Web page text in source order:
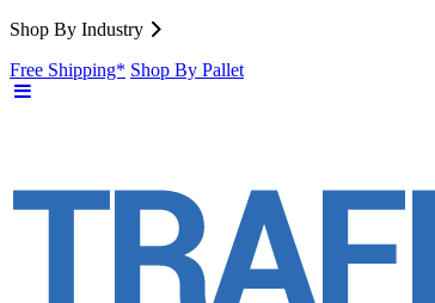
Shop By Industry
Free Shipping* Shop By Pallet